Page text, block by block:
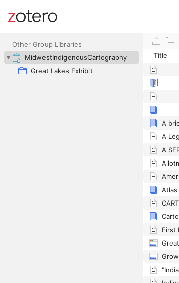
Site navigation
Other Group Libraries
MidwestIndigenousCartography
Great Lakes Exhibit
Title